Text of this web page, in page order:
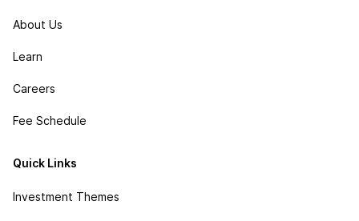
About Us
Learn
Careers
Fee Schedule
Quick Links
Investment Themes